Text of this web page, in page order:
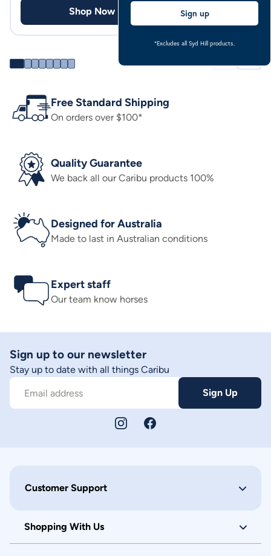
Shop Now
Free Standard Shipping
On orders over $100*
Quality Guarantee
We back all our Caribu products 100%
Designed for Australia
Made to last in Australian conditions
Expert staff
Our team know horses
Sign up to our newsletter
Stay up to date with all things Caribu
Email address Sign Up
Customer Support
Shopping With Us
Sign up
*Excludes all Syd Hill products.